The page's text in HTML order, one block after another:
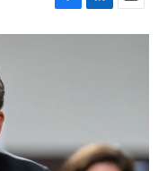
F
a
L
i
E
m